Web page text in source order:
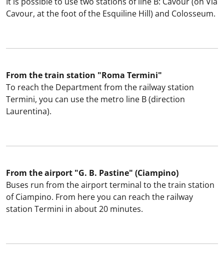
Cavour, at the foot of the Esquiline Hill) and Colosseum.
From the train station "Roma Termini"
To reach the Department from the railway station
Termini, you can use the metro line B (direction
Laurentina).
From the airport "G. B. Pastine" (Ciampino)
Buses run from the airport terminal to the train station
of Ciampino. From here you can reach the railway
station Termini in about 20 minutes.